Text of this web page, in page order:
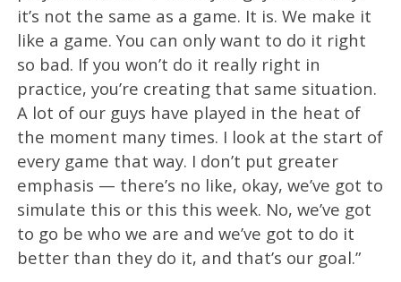
it’s not the same as a game. It is. We make it
like a game. You can only want to do it right
so bad. If you won’t do it really right in
practice, you’re creating that same situation.
A lot of our guys have played in the heat of
the moment many times. I look at the start of
every game that way. I don’t put greater
emphasis — there’s no like, okay, we’ve got to
simulate this or this this week. No, we’ve got
to go be who we are and we’ve got to do it
better than they do it, and that’s our goal.”